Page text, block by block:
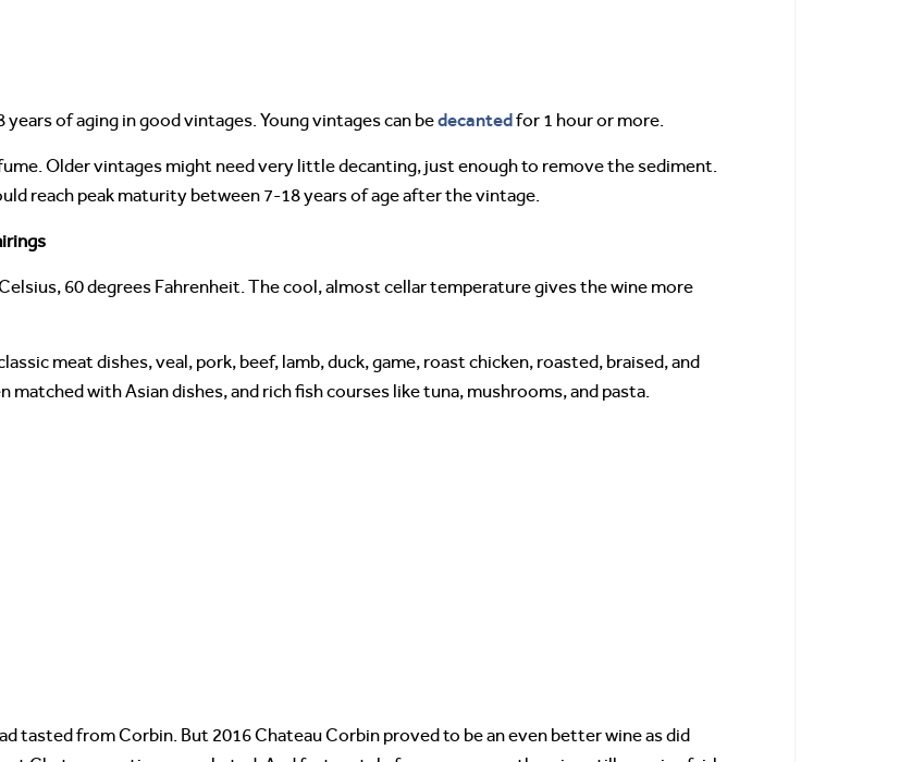
of aging in good vintages. Young vintages can bedecantedfor 1 hour or more.
Older vintages might need very little decanting, just enough to remove the sediment.
reach peak maturity between 7-18 years of age after the vintage.
60 degrees Fahrenheit. The cool, almost cellar temperature gives the wine more
meat dishes, veal, pork, beef, lamb, duck, game, roast chicken, roasted, braised, and
with Asian dishes, and rich fish courses like tuna, mushrooms, and pasta.
tasted from Corbin. But 2016 Chateau Corbin proved to be an even better wine as did